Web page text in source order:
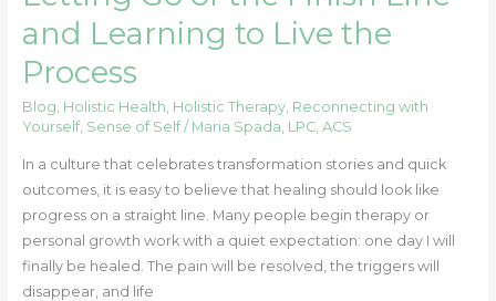
and Learning to Live the
Process
Blog, Holistic Health, Holistic Therapy, Reconnecting with
Yourself, Sense of Self/ Maria Spada, LPC, ACS
In a culture that celebrates transformation stories and quick
outcomes, it is easy to believe that healing should look like
progress on a straight line. Many people begin therapy or
personal growth work with a quiet expectation: one day I will
finally be healed. The pain will be resolved, the triggers will
disappear, and life
the
Process